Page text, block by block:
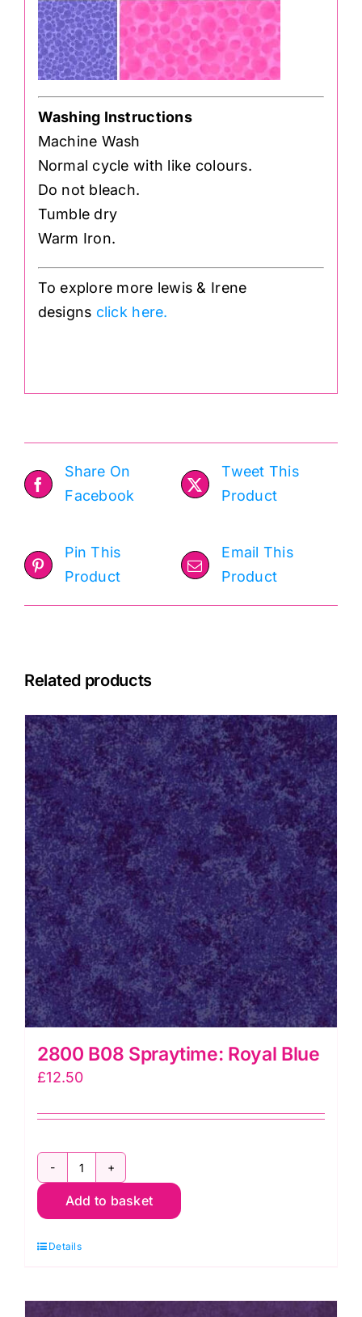
Washing Instructions
Machine Wash
Normal cycle with like colours.
Do not bleach.
Tumble dry
Warm Iron.
To explore more lewis & Irene
designs click here.
Share On
Facebook
Tweet This
Product
Pin This
Product
Email This
Product
Related products
2800 B08 Spraytime: Royal Blue
£12.50
2800
B08
Royal
quantity
Add to basket
Details